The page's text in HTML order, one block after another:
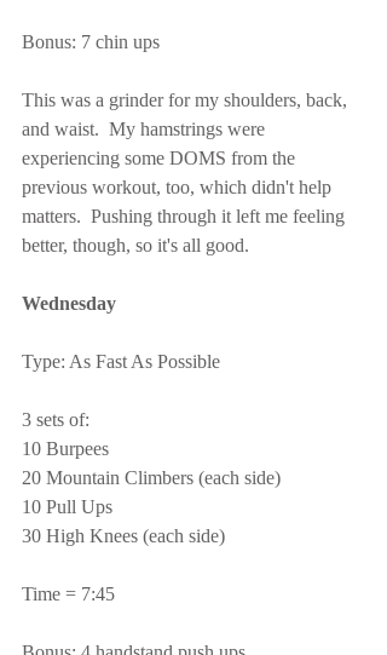
Bonus: 7 chin ups
This was a grinder for my shoulders, back,
and waist.  My hamstrings were
experiencing some DOMS from the
previous workout, too, which didn't help
matters.  Pushing through it left me feeling
better, though, so it's all good.
Wednesday
Type: As Fast As Possible
3 sets of:
10 Burpees
20 Mountain Climbers (each side)
10 Pull Ups
30 High Knees (each side)
Time = 7:45